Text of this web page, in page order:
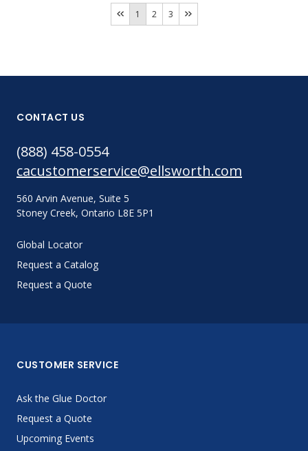
1 2 3
CONTACT US
(888) 458-0554
cacustomerservice@ellsworth.com
560 Arvin Avenue, Suite 5
Stoney Creek, Ontario L8E 5P1
Global Locator
Request a Catalog
Request a Quote
CUSTOMER SERVICE
Ask the Glue Doctor
Request a Quote
Upcoming Events